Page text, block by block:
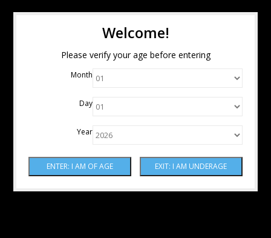
Welcome!
Please verify your age before entering
Month
Day
Year